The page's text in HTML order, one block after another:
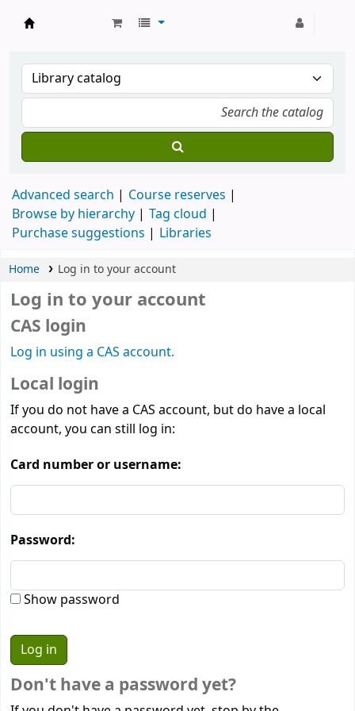
Advanced search
Course reserves
Browse by hierarchy
Tag cloud
Purchase suggestions
Libraries
Home Log in to your account
Log in to your account
CAS login
Log in using a CAS account.
Local login
If you do not have a CAS account, but do have a local
account, you can still log in:
Card number or username:
Password:
Show password
Don't have a password yet?